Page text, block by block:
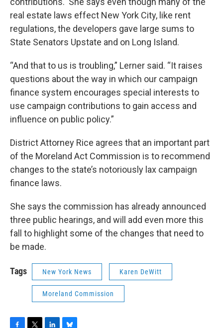
real estate laws effect New York City, like rent
regulations, the developers gave large sums to
State Senators Upstate and on Long Island.
“And that to us is troubling,” Lerner said. “It raises
questions about the way in which our campaign
finance system encourages special interests to
use campaign contributions to gain access and
influence on public policy.”
District Attorney Rice agrees that an important part
of the Moreland Act Commission is to recommend
changes to the state’s notoriously lax campaign
finance laws.
She says the commission has already announced
three public hearings, and will add even more this
fall to highlight some of the changes that need to
be made.
Tags New York News Karen DeWitt
Moreland Commission